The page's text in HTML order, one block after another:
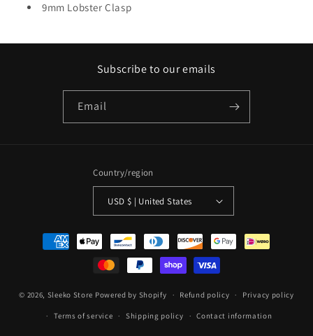
9mm Lobster Clasp
Subscribe to our emails
Email
Country/region
USD $ | United States
Payment
methods
© 2026, Sleeko Store Powered by Shopify Refund policy Privacy policy
Terms of service Shipping policy Contact information